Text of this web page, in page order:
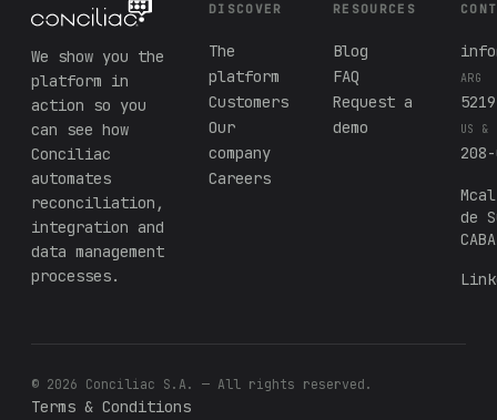
We show you the
platform in
action so you
can see how
Conciliac
automates
reconciliation,
integration and
data management
processes.
DISCOVER
The
platform
Customers
Our
company
Careers
RESOURCES
Blog
FAQ
Request a
demo
ARG
US &
de
© 2026 Conciliac S.A. — All rights reserved.
Terms & Conditions